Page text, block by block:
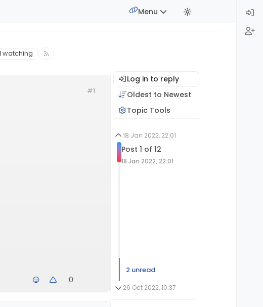
Menu
watching
#1
0
Log in to reply
Oldest to Newest
Topic Tools
18 Jan 2022, 22:01
Post 1 of 12
18 Jan 2022, 22:01
2 unread
26 Oct 2022, 10:37